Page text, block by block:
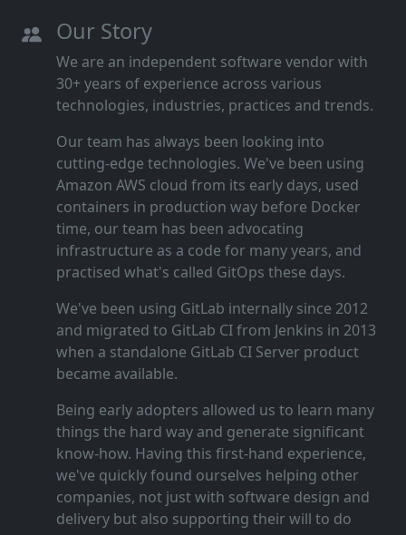
Our Story
We are an independent software vendor with
30+ years of experience across various
technologies, industries, practices and trends.
Our team has always been looking into
cutting‑edge technologies. We've been using
Amazon AWS cloud from its early days, used
containers in production way before Docker
time, our team has been advocating
infrastructure as a code for many years, and
practised what's called GitOps these days.
We've been using GitLab internally since 2012
and migrated to GitLab CI from Jenkins in 2013
when a standalone GitLab CI Server product
became available.
Being early adopters allowed us to learn many
things the hard way and generate significant
know‑how. Having this first‑hand experience,
we've quickly found ourselves helping other
companies, not just with software design and
delivery but also supporting their will to do